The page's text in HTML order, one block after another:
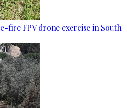
fire FPV drone exercise in South